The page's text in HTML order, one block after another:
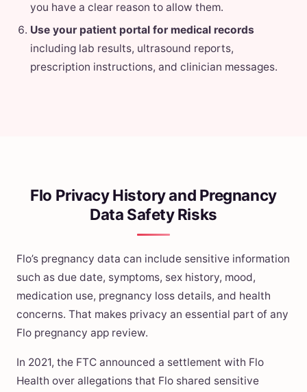
you have a clear reason to allow them.
Use your patient portal for medical records
including lab results, ultrasound reports,
prescription instructions, and clinician messages.
Flo Privacy History and Pregnancy
Data Safety Risks
Flo’s pregnancy data can include sensitive information
such as due date, symptoms, sex history, mood,
medication use, pregnancy loss details, and health
concerns. That makes privacy an essential part of any
Flo pregnancy app review.
In 2021, the FTC announced a settlement with Flo
Health over allegations that Flo shared sensitive